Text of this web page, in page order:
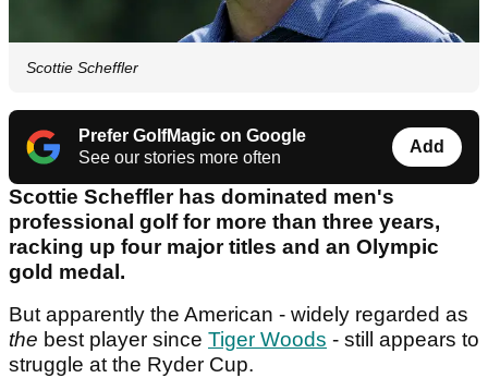
Scottie Scheffler
Prefer GolfMagic on Google
See our stories more often
Add
Scottie Scheffler has dominated men's
professional golf for more than three years,
racking up four major titles and an Olympic
gold medal.
But apparently the American - widely regarded as
the best player since Tiger Woods - still appears to
struggle at the Ryder Cup.